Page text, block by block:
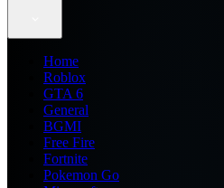
Home
Roblox
GTA 6
General
BGMI
Free Fire
Fortnite
Pokemon Go